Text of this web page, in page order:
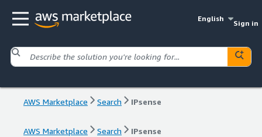
English
Sign in
AWS Marketplace Search IPsense
AWS Marketplace Search IPsense